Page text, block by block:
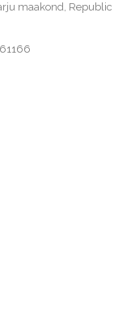
maakond, Republic